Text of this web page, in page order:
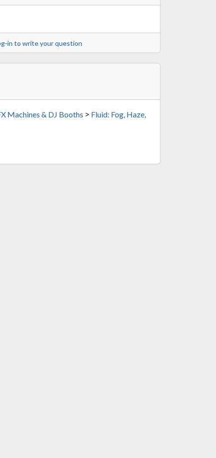
in to write your question
Machines & DJ Booths > Fluid: Fog, Haze,